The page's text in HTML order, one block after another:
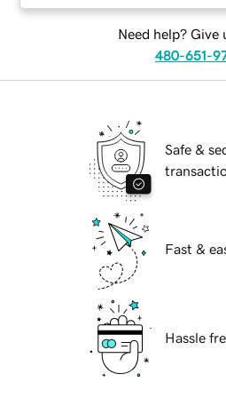
Need help? Give
480-651-
Safe &
Fast &
Hassle